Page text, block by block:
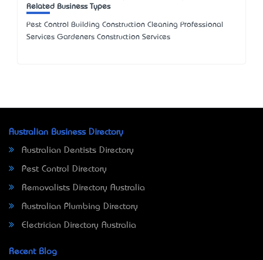
Related Business Types
Pest Control Building Construction Cleaning Professional
Services Gardeners Construction Services
Australian Business Directory
Australian Dentists Directory
Pest Control Directory
Removalists Directory Australia
Australian Plumbing Directory
Electrician Directory Australia
Recent Blog